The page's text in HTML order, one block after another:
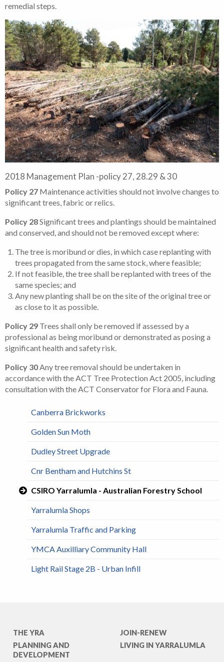
remedial steps.
2018 Management Plan -policy 27, 28.29 & 30
Policy 27 Maintenance activities should not involve changes to
significant trees, fabric or relics.
Policy 28Significant trees and plantings should be maintained
and conserved, and should not be removed except where:
The tree is moribund or dies, in which case replanting with
trees propagated from the same stock, where feasible;
If not feasible, the tree shall be replanted with trees of the
same species; and
Any new planting shall be on the site of the original tree or
as close to it as possible.
Policy 29 Trees shall only be removed if assessed by a
professional as being moribund or demonstrated as posing a
significant health and safety risk.
Policy 30Any tree removal should be undertaken in
accordance with the ACT Tree Protection Act 2005, including
consultation with the ACT Conservator for Flora and Fauna.
Canberra Brickworks
Golden Sun Moth
Dudley Street Upgrade
Cnr Bentham and Hutchins St
CSIRO Yarralumla - Australian Forestry School
Yarralumla Shops
Yarralumla Traffic and Parking
YMCA Auxilliary Community Hall
Light Rail Stage 2B - Urban Infill
THE YRA
JOIN-RENEW
PLANNING AND
DEVELOPMENT
LIVING IN YARRALUMLA